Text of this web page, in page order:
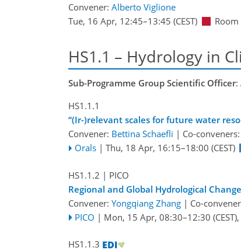
Convener: Alberto Viglione
Tue, 16 Apr, 12:45–13:45 (CEST) Room
HS1.1 – Hydrology in
Sub-Programme Group Scientific Officer:
HS1.1.1
“(Ir-)relevant scales for future water
Convener: Bettina Schaefli | Co-conveners:
Orals | Thu, 18 Apr, 16:15–18:00 (CEST)
HS1.1.2 | PICO
Regional and Global Hydrological
Convener: Yongqiang Zhang | Co-
PICO | Mon, 15 Apr, 08:30–12:30 (CEST),
HS1.1.3